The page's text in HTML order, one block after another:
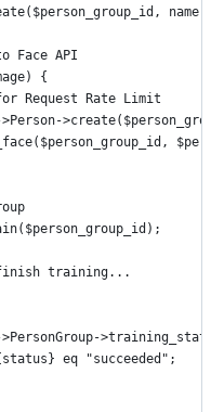
Face API
{
Request Rate Limit
finish training...
eq "succeeded";